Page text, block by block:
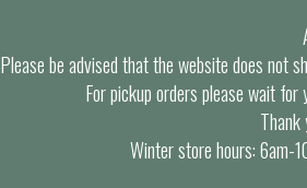
Please be advised that the website does not
For pickup orders please wait
Winter store hours: 6am-